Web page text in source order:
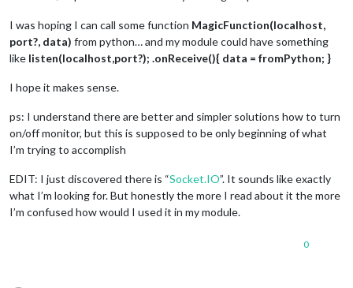
I was hoping I can call some function MagicFunction(localhost,
port?, data) from python… and my module could have something
like listen(localhost,port?); .onReceive(){ data = fromPython; }
I hope it makes sense.
ps: I understand there are better and simpler solutions how to turn
on/off monitor, but this is supposed to be only beginning of what
I’m trying to accomplish
EDIT: I just discovered there is “Socket.IO”. It sounds like exactly
what I’m looking for. But honestly the more I read about it the more
I’m confused how would I used it in my module.
0